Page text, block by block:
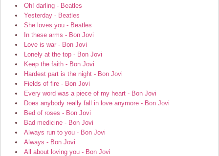
Oh! darling - Beatles
Yesterday - Beatles
She loves you - Beatles
In these arms - Bon Jovi
Love is war - Bon Jovi
Lonely at the top - Bon Jovi
Keep the faith - Bon Jovi
Hardest part is the night - Bon Jovi
Fields of fire - Bon Jovi
Every word was a piece of my heart - Bon Jovi
Does anybody really fall in love anymore - Bon Jovi
Bed of roses - Bon Jovi
Bad medicine - Bon Jovi
Always run to you - Bon Jovi
Always - Bon Jovi
All about loving you - Bon Jovi